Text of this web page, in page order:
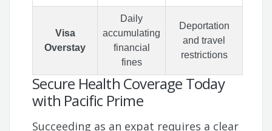
Visa
Overstay
Daily
accumulating
financial
fines
Deportation
and travel
restrictions
Secure Health Coverage Today
with Pacific Prime
Succeeding as an expat requires a clear